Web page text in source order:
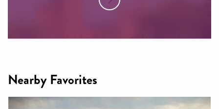
Nearby Favorites